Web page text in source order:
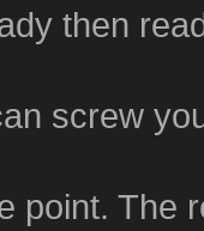
then
screw
point. The